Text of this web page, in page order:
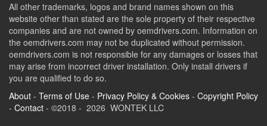
All other trademarks, logos and brand names shown on this
website other than stated are the sole property of their respective
companies and are not owned by oemdrivers.com. Information on
the oemdrivers.com may not be duplicated without permission.
oemdrivers.com is not responsible for any damages or losses that
may arise from incorrect driver installation. Only install drivers if
you are qualified to do so.
About - Terms of Use - Privacy Policy & Cookies - Copyright Policy
- Contact - ©2018 - 2026 WONTEK LLC